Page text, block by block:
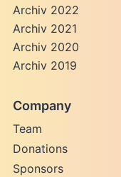
Archiv 2022
Archiv 2021
Archiv 2020
Archiv 2019
Company
Team
Donations
Sponsors